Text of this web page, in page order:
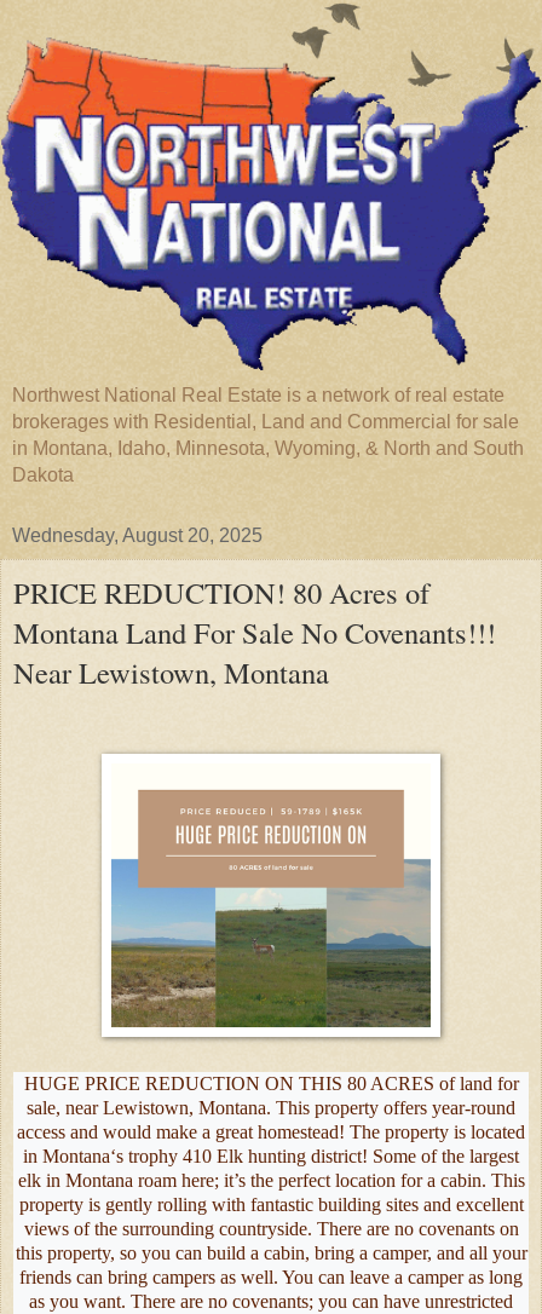
Northwest National Real Estate is a network of real estate
brokerages with Residential, Land and Commercial for sale
in Montana, Idaho, Minnesota, Wyoming, & North and South
Dakota
Wednesday, August 20, 2025
PRICE REDUCTION! 80 Acres of
Montana Land For Sale No Covenants!!!
Near Lewistown, Montana
HUGE PRICE REDUCTION ON THIS 80 ACRES of land for
sale, near Lewistown, Montana. This property offers year-round
access and would make a great homestead! The property is located
in Montana‘s trophy 410 Elk hunting district! Some of the largest
elk in Montana roam here; it’s the perfect location for a cabin. This
property is gently rolling with fantastic building sites and excellent
views of the surrounding countryside. There are no covenants on
this property, so you can build a cabin, bring a camper, and all your
friends can bring campers as well. You can leave a camper as long
as you want. There are no covenants; you can have unrestricted